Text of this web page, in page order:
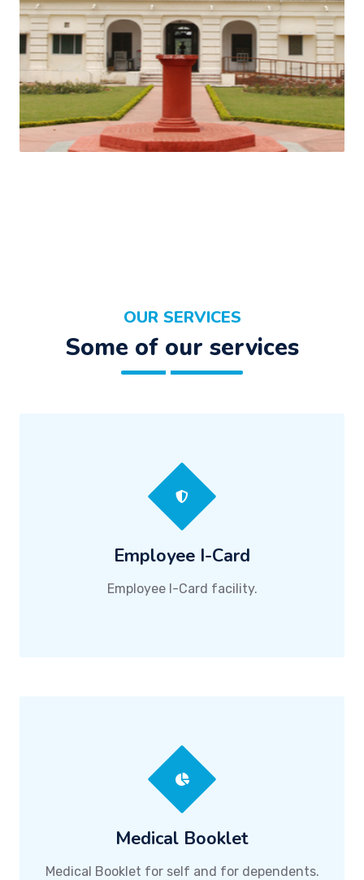
OUR SERVICES
Some of our services
Employee I-Card
Employee I-Card facility.
Medical Booklet
Medical Booklet for self and for dependents.